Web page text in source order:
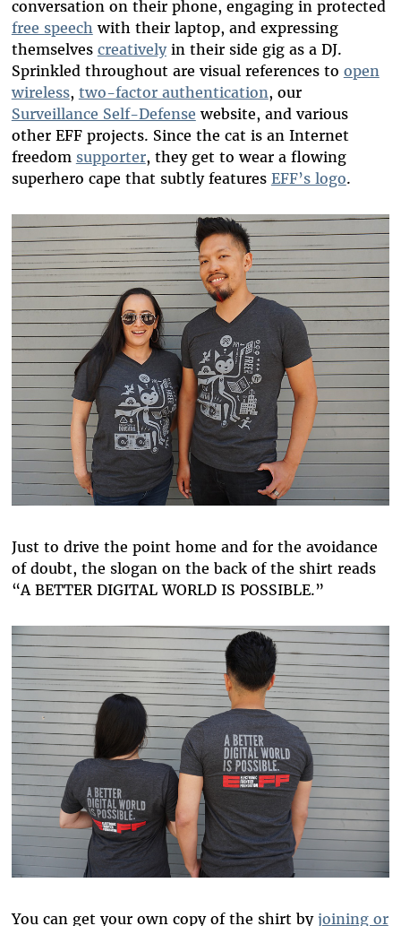
conversation on their phone, engaging in protected
free speech with their laptop, and expressing
themselves creativelyin their side gig as a DJ.
Sprinkled throughout are visual references to open
wireless, two-factor authentication, our
Surveillance Self-Defense website, and various
other EFF projects. Since the cat is an Internet
freedom supporter, they get to wear a flowing
superhero cape that subtly features EFF’s logo.
Just to drive the point home and for the avoidance
of doubt, the slogan on the back of the shirt reads
“A BETTER DIGITAL WORLD IS POSSIBLE.”
You can get your own copy of the shirt by joining or